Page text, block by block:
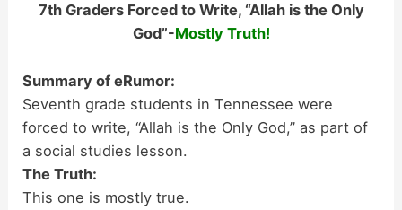
7th Graders Forced to Write, “Allah is the Only
God”-Mostly Truth!
Summary of eRumor:
Seventh grade students in Tennessee were
forced to write, “Allah is the Only God,” as part of
a social studies lesson.
The Truth:
This one is mostly true.